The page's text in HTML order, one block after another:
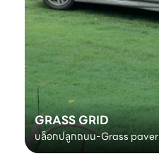
GRASS GRID
บล็อกปลูกถนน-Grass paver